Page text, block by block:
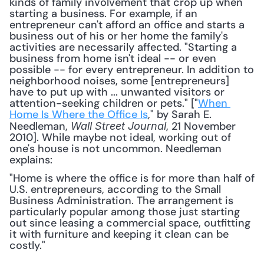
starting a business. For example, if an
entrepreneur can't afford an office and starts a
business out of his or her home the family's
activities are necessarily affected. "Starting a
business from home isn't ideal -- or even
possible -- for every entrepreneur. In addition to
neighborhood noises, some [entrepreneurs]
have to put up with ... unwanted visitors or
attention-seeking children or pets." ["When
Home Is Where the Office Is," by Sarah E.
Needleman, Wall Street Journal, 21 November
2010]. While maybe not ideal, working out of
one's house is not uncommon. Needleman
explains:
"Home is where the office is for more than half of
U.S. entrepreneurs, according to the Small
Business Administration. The arrangement is
particularly popular among those just starting
out since leasing a commercial space, outfitting
it with furniture and keeping it clean can be
costly."